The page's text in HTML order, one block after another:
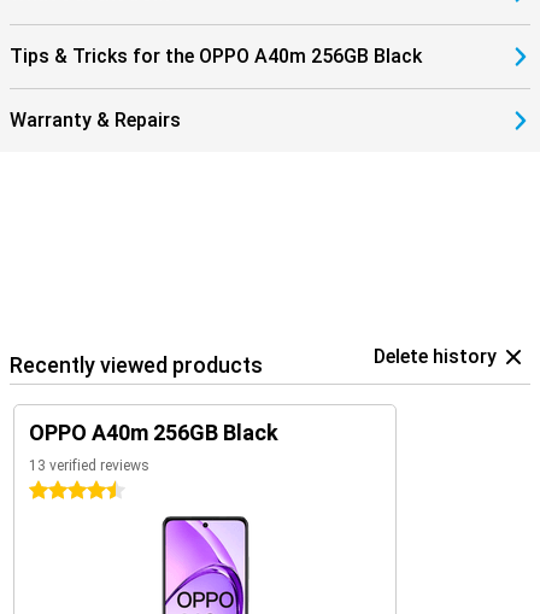
Tips & Tricks for the OPPO A40m 256GB Black
Warranty & Repairs
Recently viewed products Delete history
OPPO A40m 256GB Black
13 verified reviews
4.5 stars